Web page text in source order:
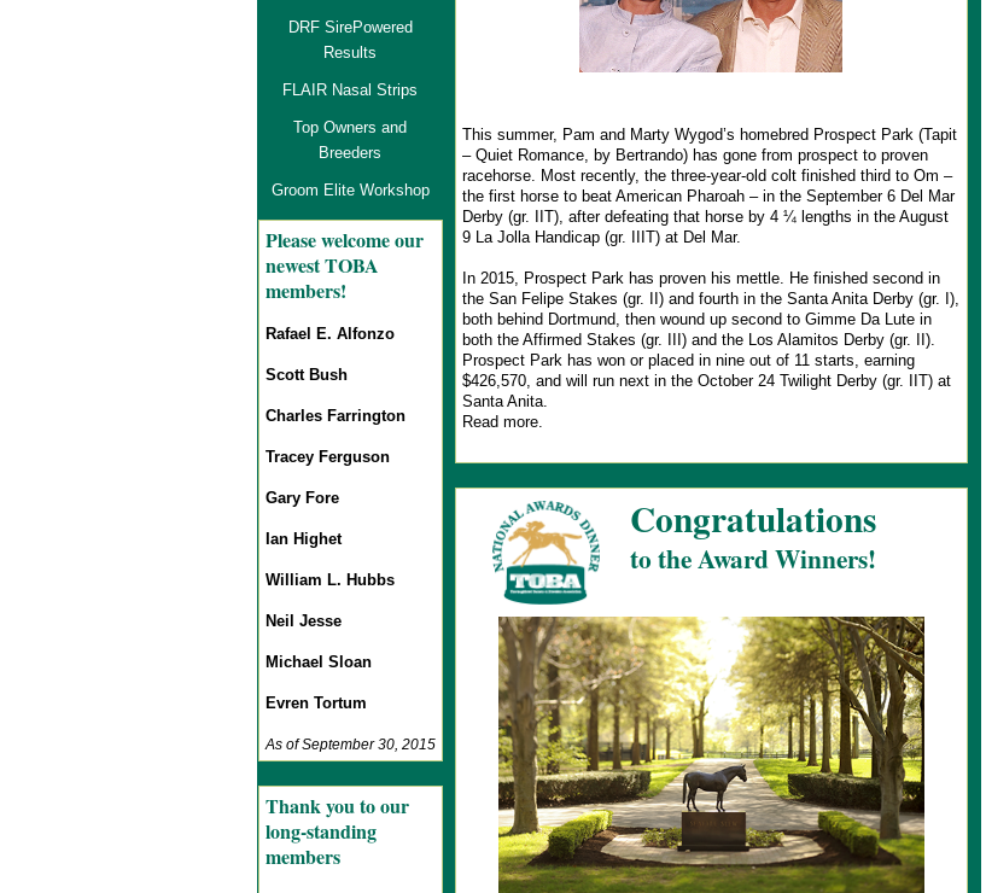
DRF SirePowered
Results
FLAIR Nasal Strips
Top Owners and
Breeders
Groom Elite Workshop
Please welcome our
newest TOBA
members!
Rafael E. Alfonzo
Scott Bush
Charles Farrington
Tracey Ferguson
Gary Fore
Ian Highet
William L. Hubbs
Neil Jesse
Michael Sloan
Evren Tortum
As of September 30, 2015
Thank you to our
long-standing
members
This summer, Pam and Marty Wygod’s homebred Prospect Park (Tapit
– Quiet Romance, by Bertrando) has gone from prospect to proven
racehorse. Most recently, the three-year-old colt finished third to Om –
the first horse to beat American Pharoah – in the September 6 Del Mar
Derby (gr. IIT), after defeating that horse by 4 ¼ lengths in the August
9 La Jolla Handicap (gr. IIIT) at Del Mar.
In 2015, Prospect Park has proven his mettle. He finished second in
the San Felipe Stakes (gr. II) and fourth in the Santa Anita Derby (gr. I),
both behind Dortmund, then wound up second to Gimme Da Lute in
both the Affirmed Stakes (gr. III) and the Los Alamitos Derby (gr. II).
Prospect Park has won or placed in nine out of 11 starts, earning
$426,570, and will run next in the October 24 Twilight Derby (gr. IIT) at
Santa Anita.
Read more.
Congratulations
to the Award Winners!